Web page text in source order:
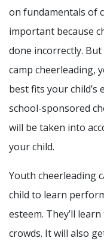
on fundamentals of
important because
done incorrectly.
camp cheerleading,
best fits your child’s
school-sponsored
will be taken into
your child.
Youth cheerleading
child to learn
esteem. They’ll
crowds. It will also